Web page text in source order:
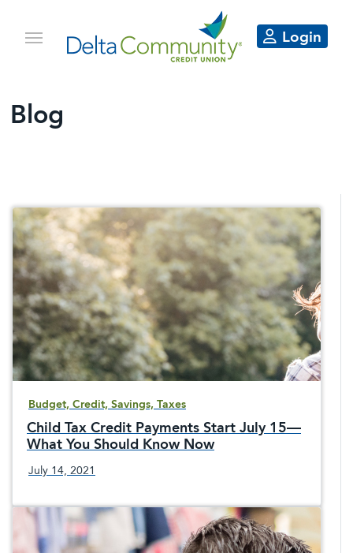
Login
Blog
Budget, Credit, Savings, Taxes
Child Tax Credit Payments Start July 15—
What You Should Know Now
July 14, 2021